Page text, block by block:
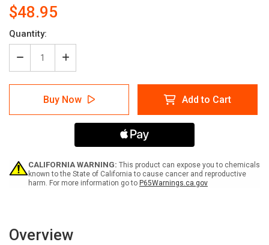
$48.95
Current
Stock:
Quantity:
Decrease
Quantity
of
Control
-
Floor
Tape
Increase
Quantity
of
Control
Zone
-
Smart
Inline
Floor
Tape
Buy Now Add to Cart
CALIFORNIA WARNING: This product can expose you to chemicals
known to the State of California to cause cancer and reproductive
harm. For more information go to P65Warnings.ca.gov
Overview